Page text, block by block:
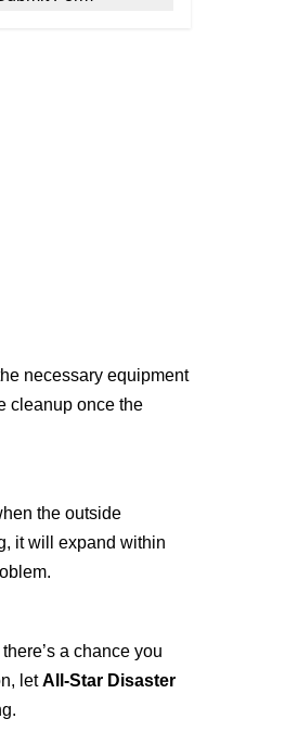
necessary equipment
cleanup once the
the outside
it will expand within
a chance you
letAll-Star Disaster